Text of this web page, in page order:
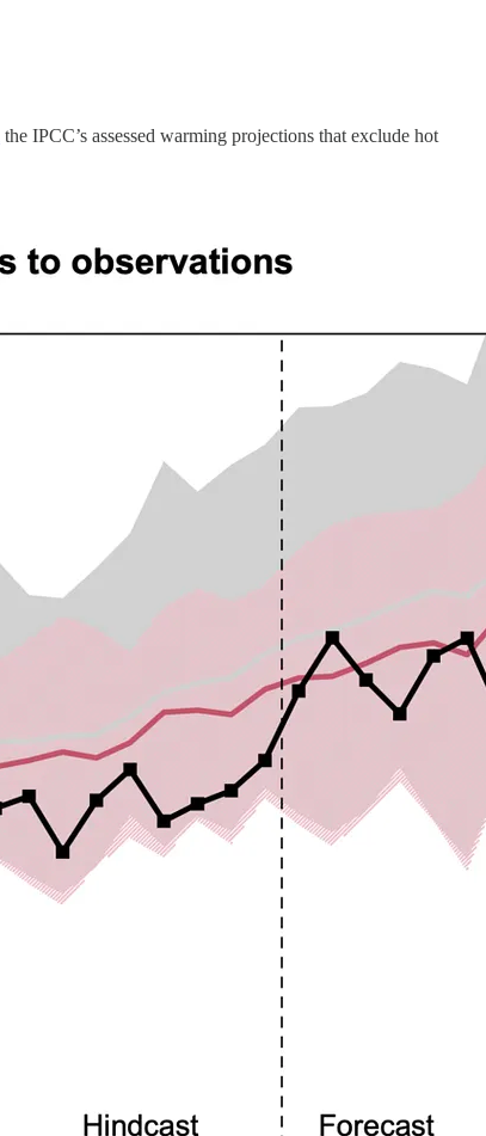
the IPCC’s assessed warming projections that exclude hot